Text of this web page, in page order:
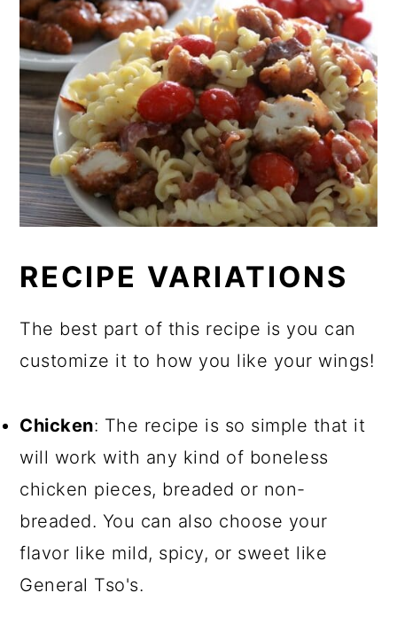
RECIPE VARIATIONS
The best part of this recipe is you can
customize it to how you like your wings!
Chicken: The recipe is so simple that it
will work with any kind of boneless
chicken pieces, breaded or non-
breaded. You can also choose your
flavor like mild, spicy, or sweet like
General Tso's.